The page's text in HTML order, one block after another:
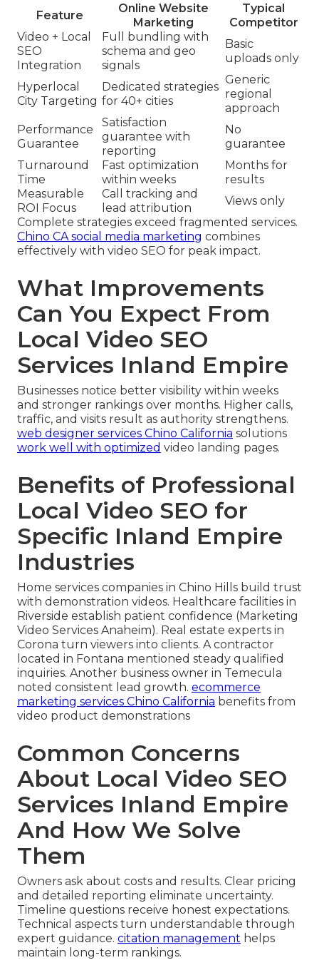
Feature
Online Website
Marketing
Typical
Competitor
Video + Local
SEO
Integration
Full bundling with
schema and geo
signals
Basic
uploads only
Hyperlocal
City Targeting
Dedicated strategies
for 40+ cities
Generic
regional
approach
Performance
Guarantee
Satisfaction
guarantee with
reporting
No
guarantee
Turnaround
Time
Fast optimization
within weeks
Months for
results
Measurable
ROI Focus
Call tracking and
lead attribution
Views only
Complete strategies exceed fragmented services.
Chino CA social media marketing combines
effectively with video SEO for peak impact.
What Improvements
Can You Expect From
Local Video SEO
Services Inland Empire
Businesses notice better visibility within weeks
and stronger rankings over months. Higher calls,
traffic, and visits result as authority strengthens.
web designer services Chino California solutions
work well with optimized video landing pages.
Benefits of Professional
Local Video SEO for
Specific Inland Empire
Industries
Home services companies in Chino Hills build trust
with demonstration videos. Healthcare facilities in
Riverside establish patient confidence (Marketing
Video Services Anaheim). Real estate experts in
Corona turn viewers into clients. A contractor
located in Fontana mentioned steady qualified
inquiries. Another business owner in Temecula
noted consistent lead growth. ecommerce
marketing services Chino California benefits from
video product demonstrations
Common Concerns
About Local Video SEO
Services Inland Empire
And How We Solve
Them
Owners ask about costs and results. Clear pricing
and detailed reporting eliminate uncertainty.
Timeline questions receive honest expectations.
Technical aspects turn understandable through
expert guidance. citation management helps
maintain long-term rankings.